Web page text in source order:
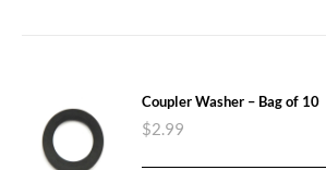
Coupler Washer – Bag of 10
$2.99